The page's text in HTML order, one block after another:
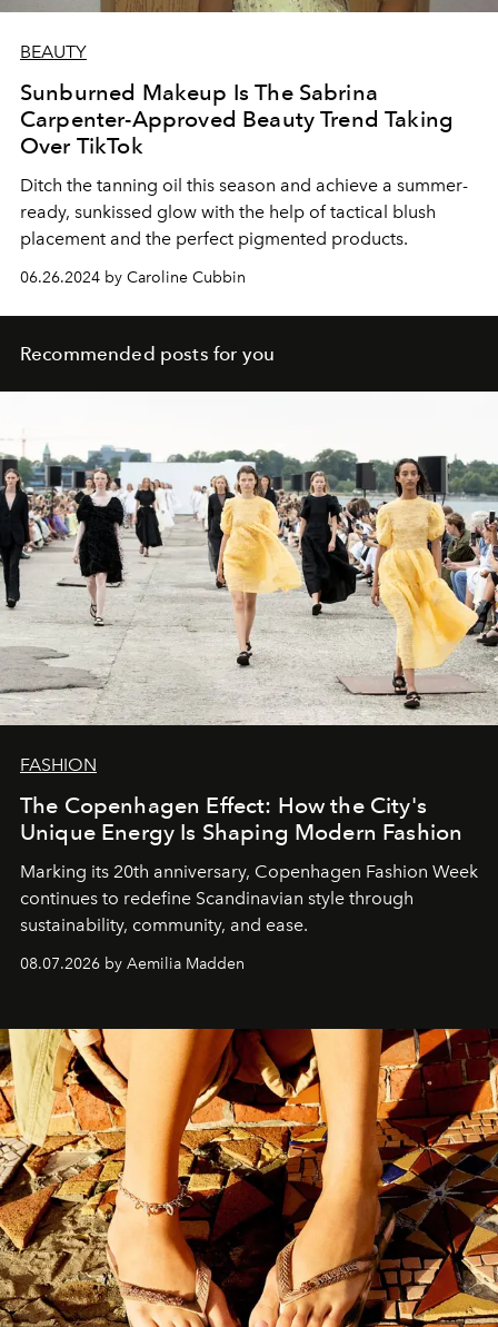
BEAUTY
Sunburned Makeup Is The Sabrina
Carpenter-Approved Beauty Trend Taking
Over TikTok
Ditch the tanning oil this season and achieve a summer-
ready, sunkissed glow with the help of tactical blush
placement and the perfect pigmented products.
06.26.2024 by Caroline Cubbin
Recommended posts for you
FASHION
The Copenhagen Effect: How the City's
Unique Energy Is Shaping Modern Fashion
Marking its 20th anniversary, Copenhagen Fashion Week
continues to redefine Scandinavian style through
sustainability, community, and ease.
08.07.2026 by Aemilia Madden